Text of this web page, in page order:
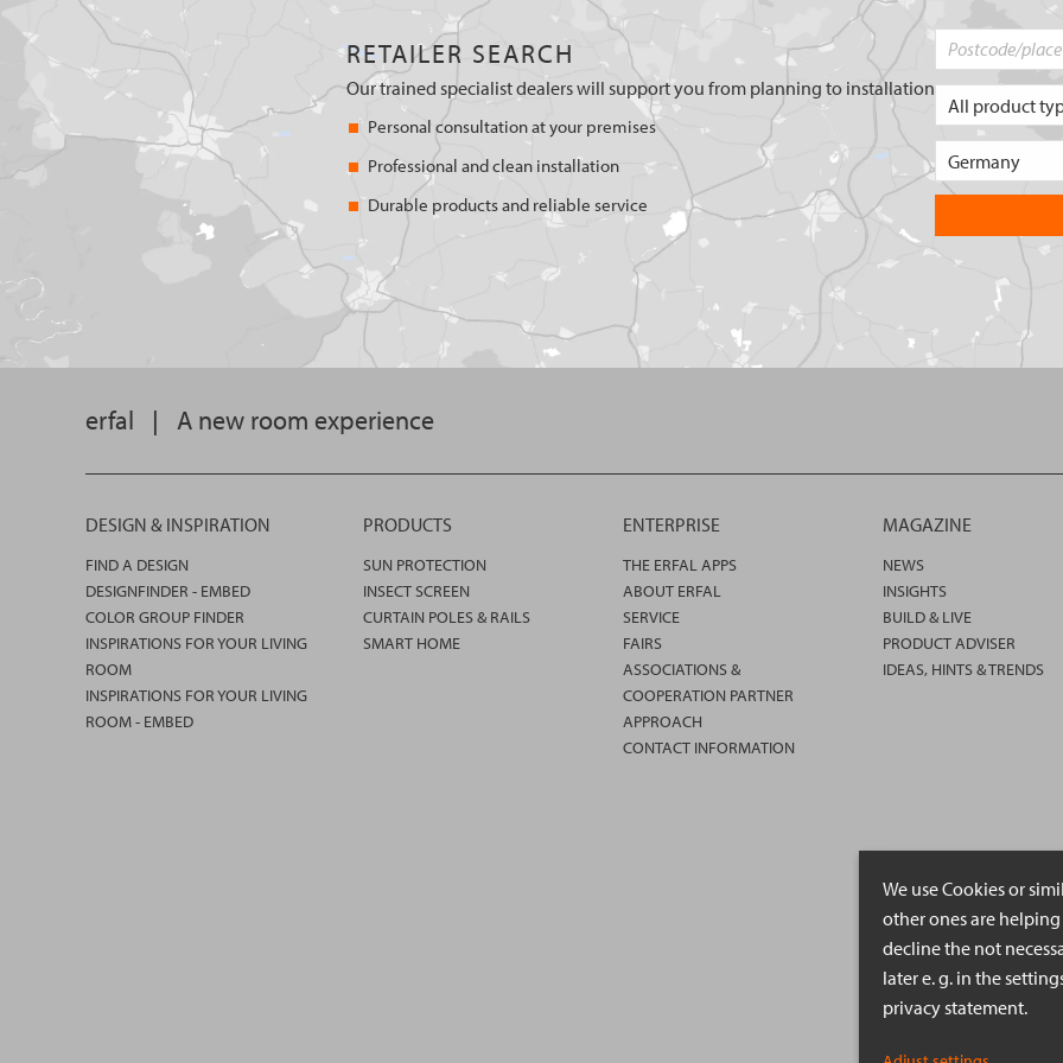
We use Cookies or
other ones are
decline the not
later e. g. in the
privacy statement.
RETAILER SEARCH
Our trained specialist dealers will support you from planning to installation
Personal consultation at your premises
Professional and clean installation
Durable products and reliable service
erfal | A new room experience
DESIGN & INSPIRATION
FIND A DESIGN
DESIGNFINDER - EMBED
COLOR GROUP FINDER
INSPIRATIONS FOR YOUR LIVING
ROOM
INSPIRATIONS FOR YOUR LIVING
ROOM - EMBED
PRODUCTS
SUN PROTECTION
INSECT SCREEN
CURTAIN POLES & RAILS
SMART HOME
ENTERPRISE
THE ERFAL APPS
ABOUT ERFAL
SERVICE
FAIRS
ASSOCIATIONS &
COOPERATION PARTNER
APPROACH
CONTACT INFORMATION
MAGAZINE
NEWS
INSIGHTS
BUILD & LIVE
PRODUCT ADVISER
IDEAS, HINTS & TRENDS